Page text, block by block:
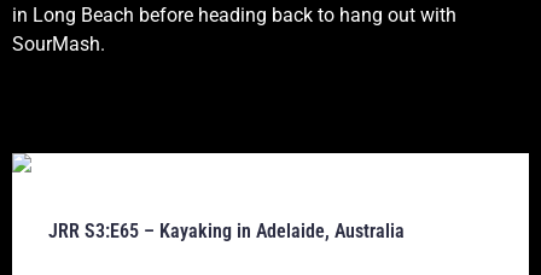
in Long Beach before heading back to hang out with
SourMash.
JRR S3:E65 – Kayaking in Adelaide, Australia